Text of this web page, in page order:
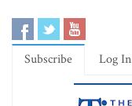
Subscribe Log In